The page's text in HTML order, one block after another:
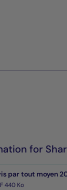
for
par tout moyen
440 Ko